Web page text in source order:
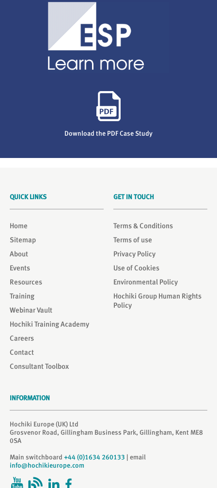
Download the PDF Case Study
GET IN TOUCH
Terms & Conditions
Terms of use
Privacy Policy
Use of Cookies
Environmental Policy
Hochiki Group Human Rights
Policy
QUICK LINKS
Home
Sitemap
About
Events
Resources
Training
Webinar Vault
Hochiki Training Academy
Careers
Contact
Consultant Toolbox
INFORMATION
Hochiki Europe (UK) Ltd
Grosvenor Road, Gillingham Business Park, Gillingham, Kent ME8
0SA
Main switchboard +44 (0)1634 260133 | email
info@hochikieurope.com